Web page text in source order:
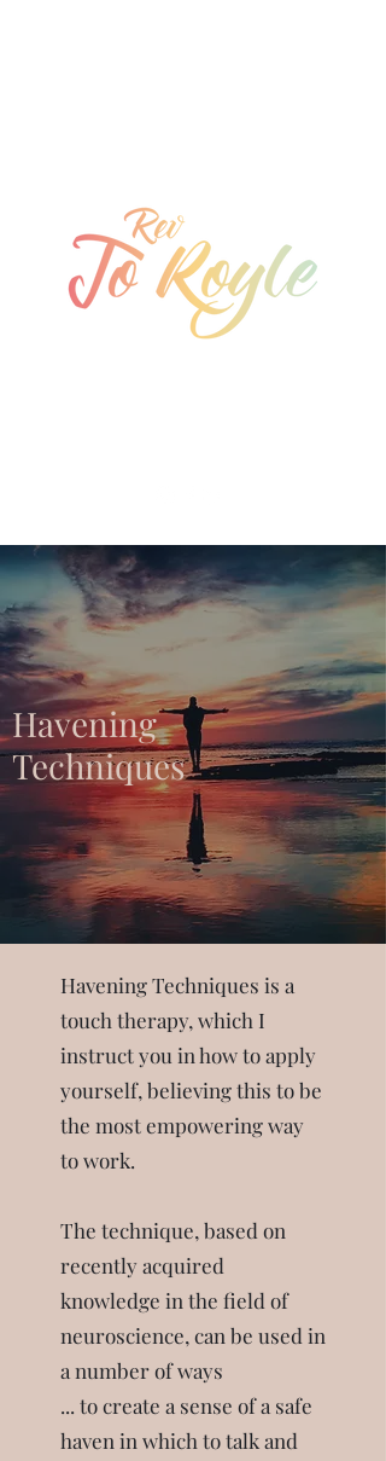
Havening
Techniques
Havening Techniques is a
touch therapy, which I
instruct you in how to apply
yourself, believing this to be
the most empowering way
to work.
The technique, based on
recently acquired
knowledge in the field of
neuroscience, can be used in
a number of ways
... to create a sense of a safe
haven in which to talk and